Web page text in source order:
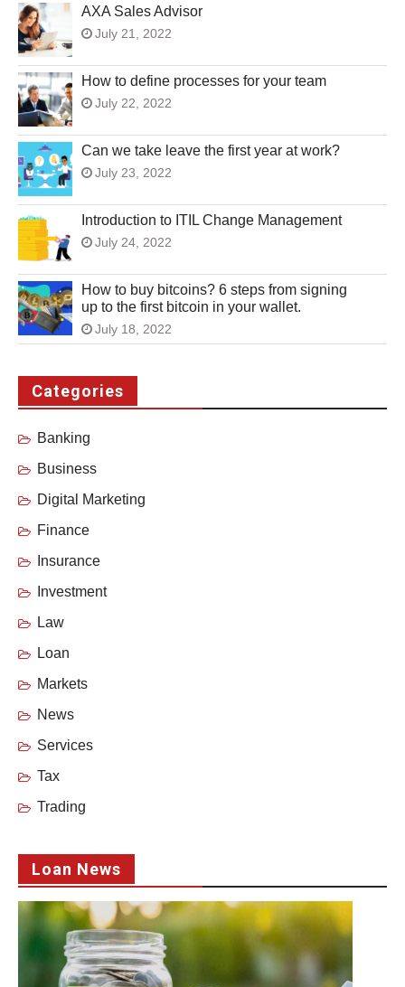
AXA Sales Advisor
July 21, 2022
How to define processes for your team
July 22, 2022
Can we take leave the first year at work?
July 23, 2022
Introduction to ITIL Change Management
July 24, 2022
How to buy bitcoins? 6 steps from signing
up to the first bitcoin in your wallet.
July 18, 2022
Categories
Banking
Business
Digital Marketing
Finance
Insurance
Investment
Law
Loan
Markets
News
Services
Tax
Trading
Loan News